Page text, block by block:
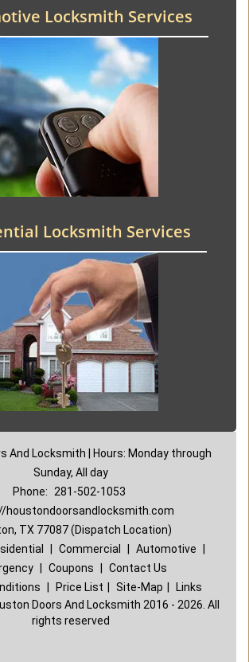
Locksmith Services
Locksmith Services
And Locksmith | Hours: Monday through
Sunday, All day
Phone:
281-502-1053
houstondoorsandlocksmith.com
TX 77087 (Dispatch Location)
Commercial Automotive
Coupons
Contact Us
Price List Site-Map
Links
Doors And Locksmith 2016 - 2026. All
rights reserved